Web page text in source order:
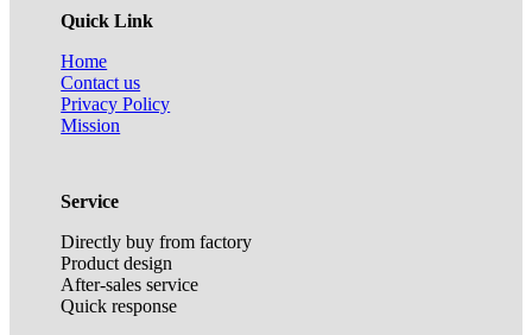
Quick Link
Home
Contact us
Privacy Policy
Mission
Service
Directly buy from factory
Product design
After-sales service
Quick response